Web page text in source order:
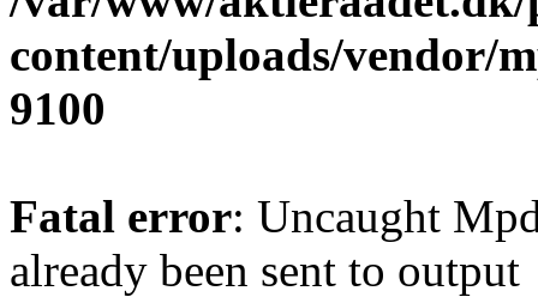
content/uploads/vendor/
9100
Fatal error: Uncaught
already been sent to output